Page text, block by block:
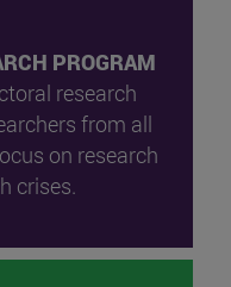
PROGRAM
research
from all
on research
crises.